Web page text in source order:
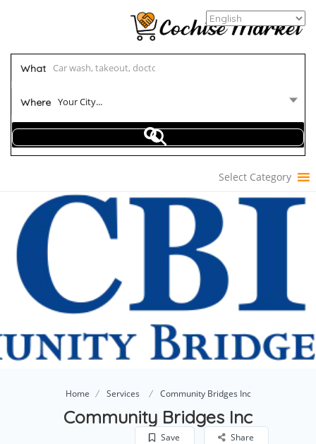
What
Where Your City...
Select Category
Home Services Community Bridges Inc
Community Bridges Inc
Save Share